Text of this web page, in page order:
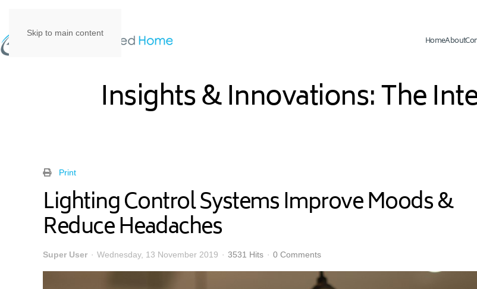
Skip to main content
HomeAbout
Insights & Innovations: The
Print
Lighting Control Systems Improve Moods &
Reduce Headaches
Super User Wednesday, 13 November 2019 3531 Hits 0 Comments